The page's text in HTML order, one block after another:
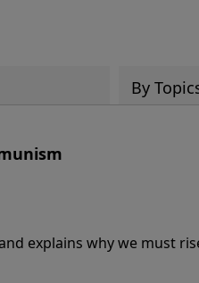
By
explains why we must
enjoy these kinds of